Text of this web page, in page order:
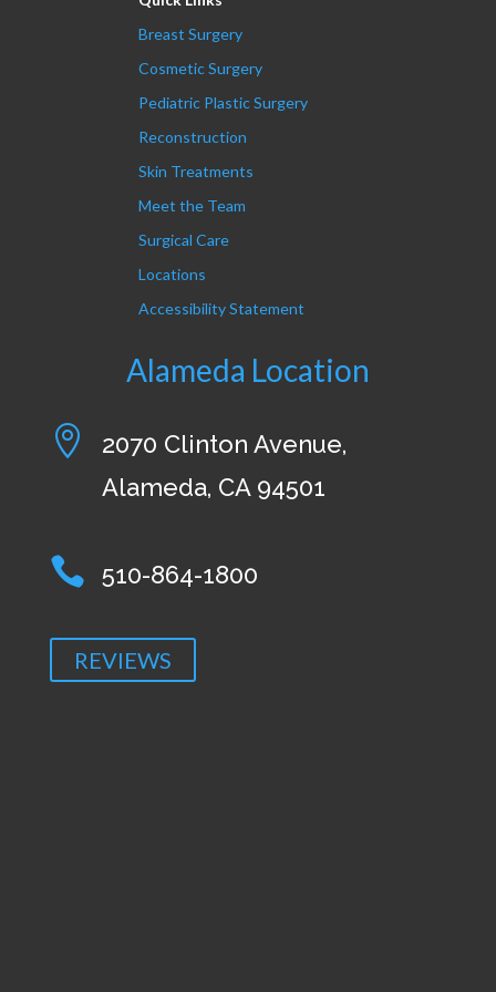
Breast Surgery
Cosmetic Surgery
Pediatric Plastic Surgery
Reconstruction
Skin Treatments
Meet the Team
Surgical Care
Locations
Accessibility Statement
Alameda Location

2070 Clinton Avenue,
Alameda, CA 94501
 510-864-1800
REVIEWS